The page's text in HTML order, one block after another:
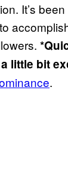
It’s
little bit
.